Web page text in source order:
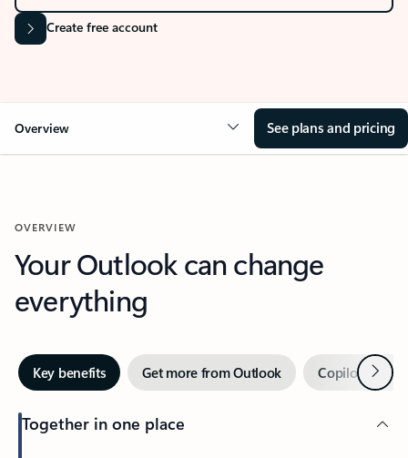
Create free account
Overview See plans and pricing
OVERVIEW
Your Outlook can change
everything
Key benefits Get more from Outlook Copilot inNext
Together in one place